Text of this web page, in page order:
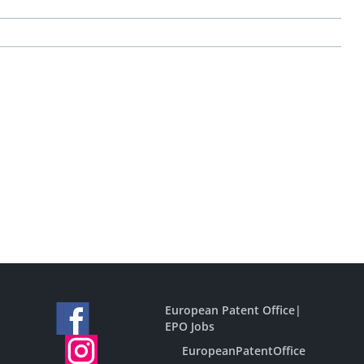
European Patent Office|
EPO Jobs
EuropeanPatentOffice